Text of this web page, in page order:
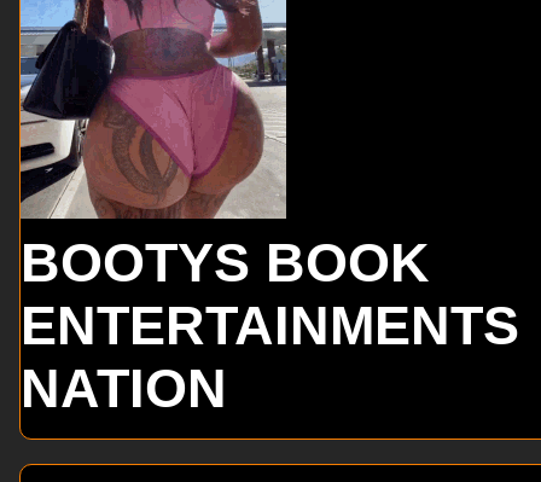
BOOTYS BOOK
ENTERTAINMENTS
NATION